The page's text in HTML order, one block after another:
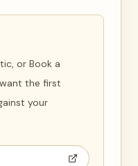
or Book a
the first
your